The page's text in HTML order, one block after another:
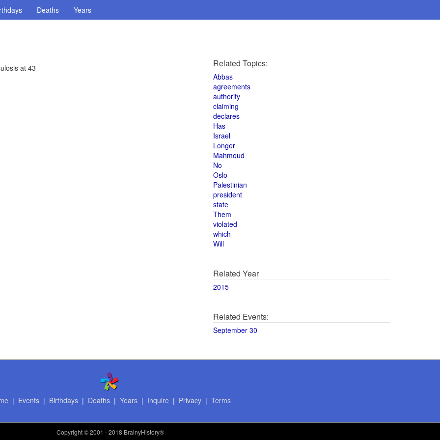
Deaths Years
at 43 Related Topics:
Abbas
agreements
authority
claiming
declares
Has
Israel
Longer
Mahmoud
No
Oslo
Palestinian
president
state
Them
violated
which
Will
Related Year
2015
Related Events:
September 30
| Events| Birthdays| Deaths| Years| Inquire | Privacy| Terms
Copyright© 2001 - 2018 BrainyHistory®